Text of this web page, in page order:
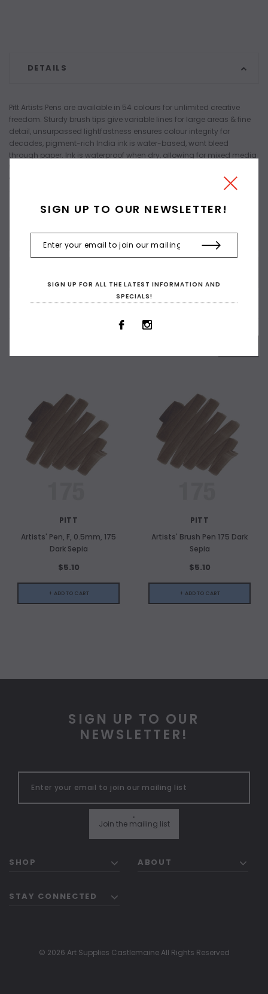
DETAILS
CUSTOMER REVIEWS
Pitt Artists Pens are available in 54 colours for unlimited creative
freedom. Sturdy brush tips give variable lines for large areas & fine
detail, unsurpassed lightfastness ensures colour integrity for
decades, pigment-rich India ink is water-based, wont bleed
through paper. Ink is waterproof when dry, allowing for mixed media
techniques. Odourless, pH-neutral and acid-free ink creates a safe
work area. Black Sepiand and Sanguine also available in medium
PITT
Artists' Pen, F, 0.5mm, 175
Dark Sepia
$5.10
+ ADD TO CART
PITT
Artists' Brush Pen 175 Dark
Sepia
$5.10
+ ADD TO CART
SIGN UP TO OUR
NEWSLETTER!
Join the mailing list
"
SHOP ABOUT
STAY CONNECTED
© 2026 Art Supplies Castlemaine All Rights Reserved
SIGN UP TO OUR NEWSLETTER!
SIGN UP FOR ALL THE LATEST INFORMATION AND
SPECIALS!